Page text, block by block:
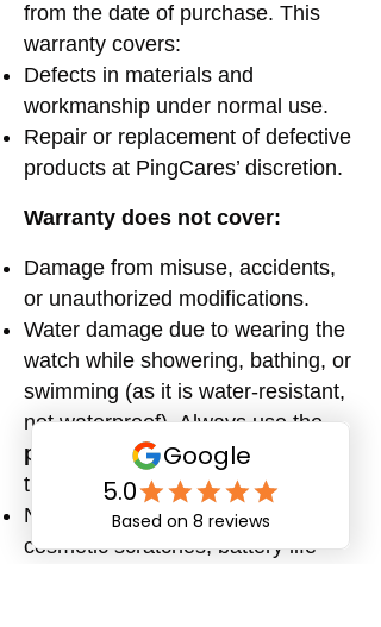
from the date of purchase. This
warranty covers:
Defects in materials and
workmanship under normal use.
Repair or replacement of defective
products at PingCares’ discretion.
Warranty does not cover:
Damage from misuse, accidents,
or unauthorized modifications.
Water damage due to wearing the
watch while showering, bathing, or
swimming (as it is water-resistant,
not waterproof). Always use the
provided shower boxto protect
the device.
Normal wear and tear (e.g.,
cosmetic scratches, battery life